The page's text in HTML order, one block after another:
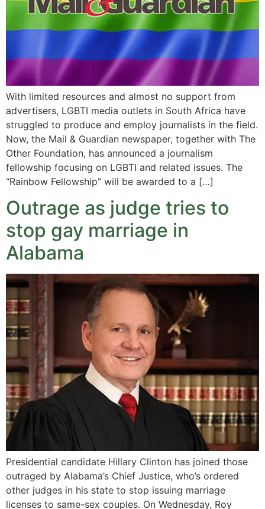
With limited resources and almost no support from
advertisers, LGBTI media outlets in South Africa have
struggled to produce and employ journalists in the field.
Now, the Mail & Guardian newspaper, together with The
Other Foundation, has announced a journalism
fellowship focusing on LGBTI and related issues. The
“Rainbow Fellowship” will be awarded to a […]
Outrage as judge tries to
stop gay marriage in
Alabama
Presidential candidate Hillary Clinton has joined those
outraged by Alabama’s Chief Justice, who’s ordered
other judges in his state to stop issuing marriage
licenses to same-sex couples. On Wednesday, Roy